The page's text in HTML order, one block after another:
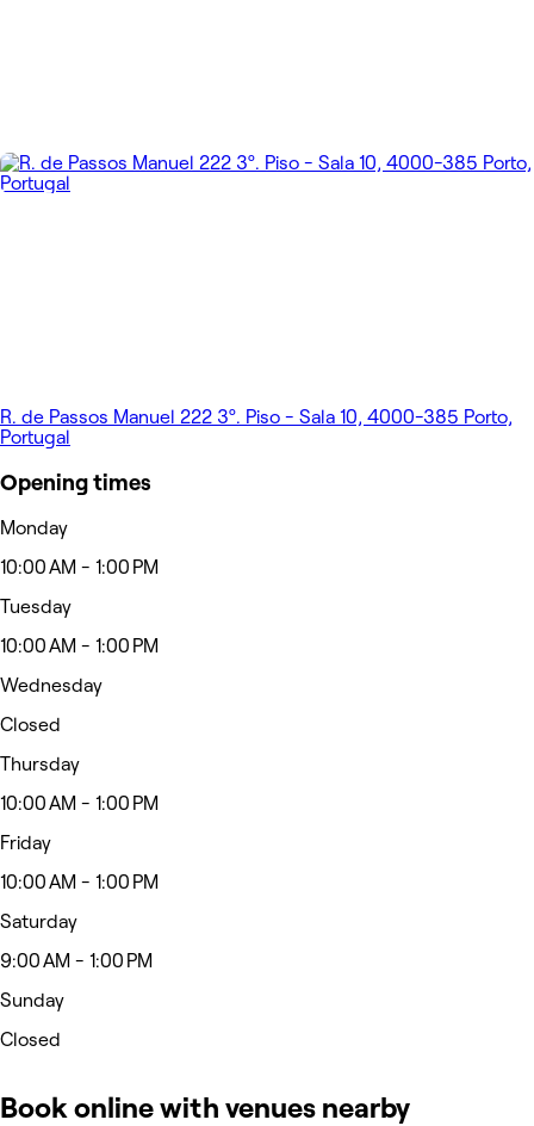
R. de Passos Manuel 222 3º. Piso - Sala 10, 4000-385 Porto,
Portugal
Opening times
Monday
10:00 AM - 1:00 PM
Tuesday
10:00 AM - 1:00 PM
Wednesday
Closed
Thursday
10:00 AM - 1:00 PM
Friday
10:00 AM - 1:00 PM
Saturday
9:00 AM - 1:00 PM
Sunday
Closed
Book online with venues nearby